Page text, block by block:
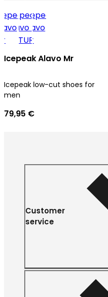
Icepeak Alavo Mr
Icepeak low-cut shoes for
men
79,95 €
Customer
service